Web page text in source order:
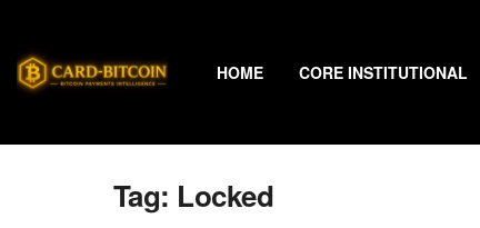
HOME CORE INSTITUTIONAL
Tag: Locked